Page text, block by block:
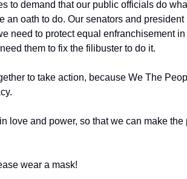
to demand that our public officials do
an oath to do. Our senators and president
need to protect equal enfranchisement in
them to fix the filibuster to do it.
to take action, because We The
love and power, so that we can make the
wear a mask!